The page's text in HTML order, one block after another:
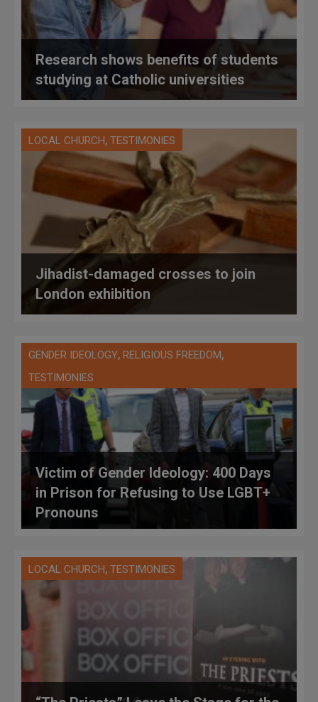
Research shows benefits of students
studying at Catholic universities
LOCAL CHURCH, TESTIMONIES
Jihadist-damaged crosses to join
London exhibition
GENDER IDEOLOGY, RELIGIOUS FREEDOM,
TESTIMONIES
Victim of Gender Ideology: 400 Days
in Prison for Refusing to Use LGBT+
Pronouns
LOCAL CHURCH, TESTIMONIES